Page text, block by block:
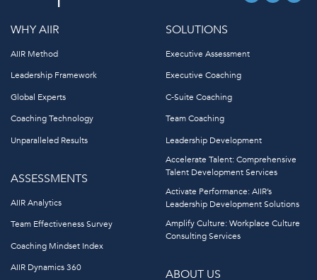
WHY AIIR
AIIR Method
Leadership Framework
Global Experts
Coaching Technology
Unparalleled Results
ASSESSMENTS
AIIR Analytics
Team Effectiveness Survey
Coaching Mindset Index
AIIR Dynamics 360
SOLUTIONS
Executive Assessment
Executive Coaching
C-Suite Coaching
Team Coaching
Leadership Development
Accelerate Talent: Comprehensive
Talent Development Services
Activate Performance: AIIR’s
Leadership Development Solutions
Amplify Culture: Workplace Culture
Consulting Services
ABOUT US